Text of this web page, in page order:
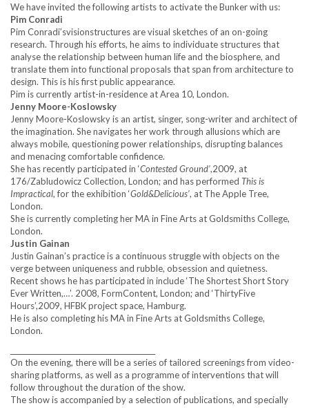
We have invited the following artists to activate the Bunker with us:
Pim Conradi
Pim Conradi’svisionstructures are visual sketches of an on-going
research. Through his efforts, he aims to individuate structures that
analyse the relationship between human life and the biosphere, and
translate them into functional proposals that span from architecture to
design. This is his first public appearance.
Pim is currently artist-in-residence at Area 10, London.
Jenny Moore-Koslowsky
Jenny Moore-Koslowsky is an artist, singer, song-writer and architect of
the imagination. She navigates her work through allusions which are
always mobile, questioning power relationships, disrupting balances
and menacing comfortable confidence.
She has recently participated in ‘Contested Ground’,2009, at
176/Zabludowicz Collection, London; and has performed This is
Impractical, for the exhibition ‘Gold&Delicious’, at The Apple Tree,
London.
She is currently completing her MA in Fine Arts at Goldsmiths College,
London.
Justin Gainan
Justin Gainan’s practice is a continuous struggle with objects on the
verge between uniqueness and rubble, obsession and quietness.
Recent shows he has participated in include ‘The Shortest Short Story
Ever Written,…’. 2008, FormContent, London; and ‘ThirtyFive
Hours’,2009, HFBK project space, Hamburg.
He is also completing his MA in Fine Arts at Goldsmiths College,
London.
On the evening, there will be a series of tailored screenings from video-
sharing platforms, as well as a programme of interventions that will
follow throughout the duration of the show.
The show is accompanied by a selection of publications, and specially